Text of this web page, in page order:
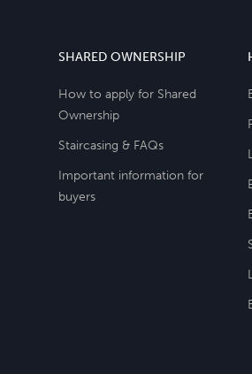
SHARED OWNERSHIP
How to apply for Shared
Ownership
Staircasing & FAQs
Important information for
buyers